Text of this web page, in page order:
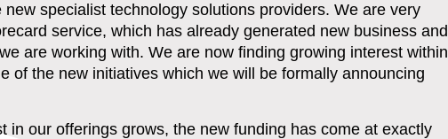
specialist technology solutions providers. We are very
service, which has already generated new business and
are working with. We are now finding growing interest within
of the new initiatives which we will be formally announcing
in our offerings grows, the new funding has come at exactly